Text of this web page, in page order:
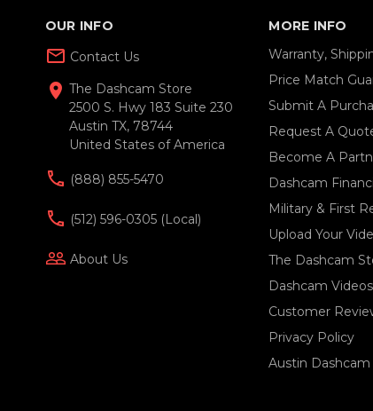
OUR INFO
mail_outline Contact Us
location_on The Dashcam Store
2500 S. Hwy 183 Suite 230
Austin TX, 78744
United States of America
(888) 855-5470
(512) 596-0305 (local)
people_outline About Us
MORE INFO
Warranty,
Price Match
Submit A
Request A
Become A
Dashcam
Military & First
Upload Your
The Dashcam
Dashcam Videos
Customer
Privacy Policy
Austin